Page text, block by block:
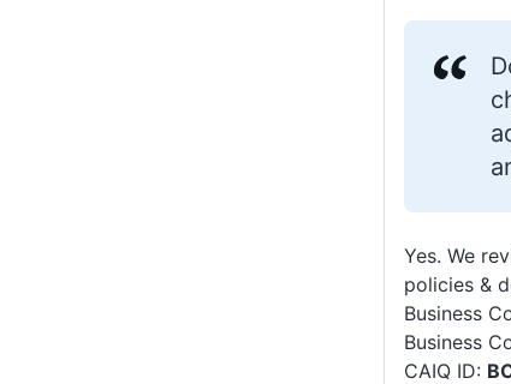
Yes. We
policies &
Business
Business
CAIQ ID: